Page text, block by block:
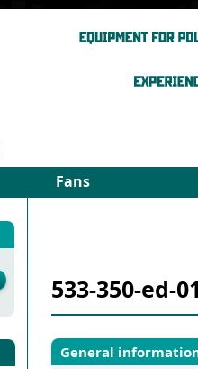
Fans
Select fan
533-350-ed-
General